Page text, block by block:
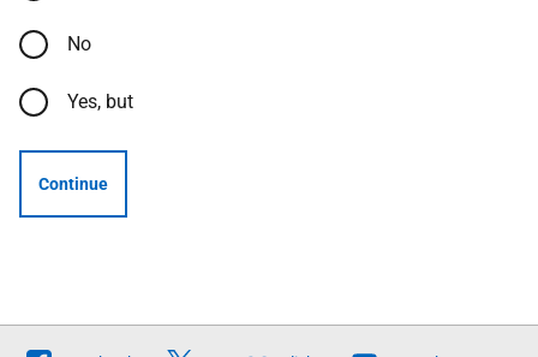
No
Yes, but
Continue
Follow